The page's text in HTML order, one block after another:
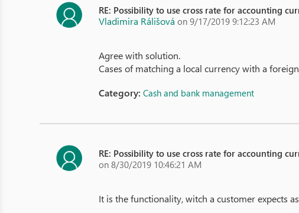
RE: Possibility to use cross rate for accounting
Vladimira Rálišová on 9/17/2019 9:12:23 AM
Agree with solution.
Cases of matching a local currency with a
Category:Cash and bank management
RE: Possibility to use cross rate for accounting
on 8/30/2019 10:46:21 AM
It is the functionality, witch a customer expects